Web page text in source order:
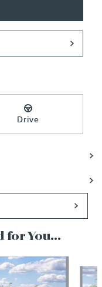
Drive
for You...